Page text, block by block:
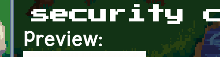
security
Preview: